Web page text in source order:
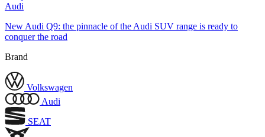
Audi
New Audi Q9: the pinnacle of the Audi SUV range is ready to
conquer the road
Brand
Volkswagen
Audi
SEAT